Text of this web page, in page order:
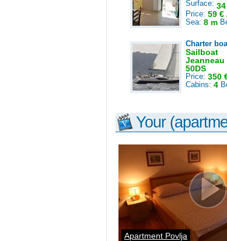
Surface:
Price: 59 €
Sea: 8 m
Charter
Sailboat
Jeanneau
50DS
Price: 350
Cabins: 4
Your
Apartment Povlja